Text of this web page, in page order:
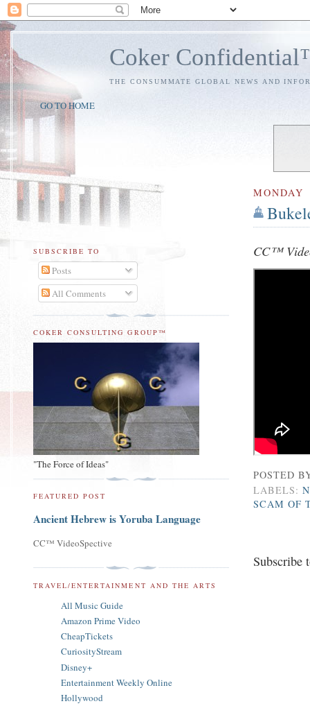
Coker
THE CONSUMMATE GLOBAL NEWS AND
GO TO HOME
MONDAY
CC™
POSTED
LABELS:
SCAM OF
Subscribe
SUBSCRIBE TO
Posts
All Comments
COKER CONSULTING GROUP™
"The Force of Ideas"
FEATURED POST
Ancient Hebrew is Yoruba Language
CC™ VideoSpective
TRAVEL/ENTERTAINMENT AND THE ARTS
All Music Guide
Amazon Prime Video
CheapTickets
CuriosityStream
Disney+
Entertainment Weekly Online
Hollywood